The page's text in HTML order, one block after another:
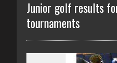
Junior golf results
tournaments